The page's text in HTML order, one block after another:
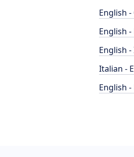
English
English
English
Italian -
English